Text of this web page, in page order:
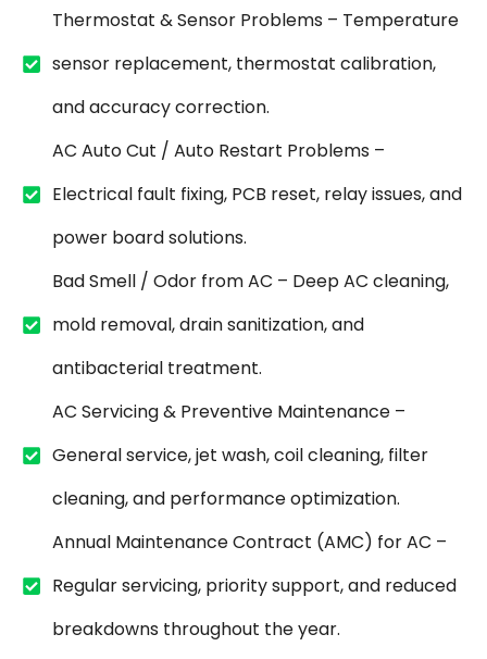
Thermostat & Sensor Problems – Temperature
sensor replacement, thermostat calibration,
and accuracy correction.
AC Auto Cut / Auto Restart Problems –
Electrical fault fixing, PCB reset, relay issues, and
power board solutions.
Bad Smell / Odor from AC – Deep AC cleaning,
mold removal, drain sanitization, and
antibacterial treatment.
AC Servicing & Preventive Maintenance –
General service, jet wash, coil cleaning, filter
cleaning, and performance optimization.
Annual Maintenance Contract (AMC) for AC –
Regular servicing, priority support, and reduced
breakdowns throughout the year.